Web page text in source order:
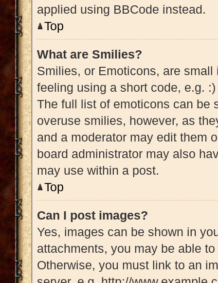
applied using BBCode instead.
Top
What are Smilies?
Smilies, or Emoticons, are
feeling using a short code, e.g.
The full list of emoticons can be
overuse smilies, however, as
and a moderator may edit them
board administrator may also
may use within a post.
Top
Can I post images?
Yes, images can be shown in
attachments, you may be able
Otherwise, you must link to an